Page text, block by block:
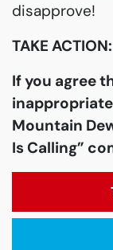
disapprove!
TAKE ACTION:
If you agree
Mountain
Is Calling”